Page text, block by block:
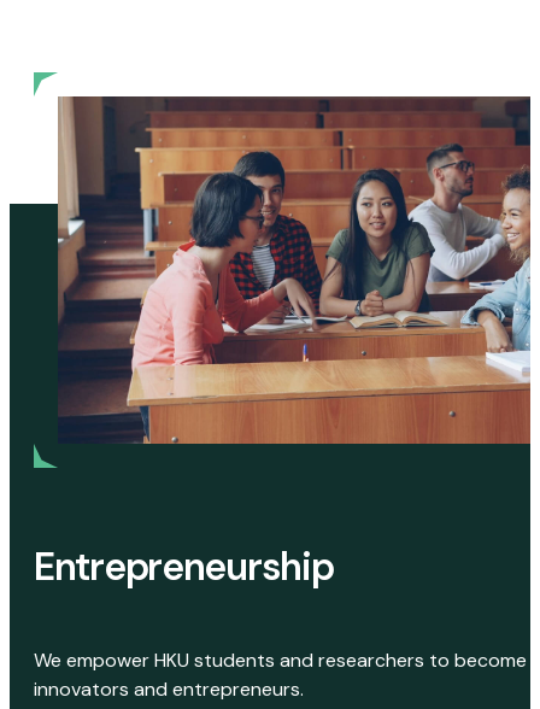
Entrepreneurship
We empower HKU students and researchers to become
innovators and entrepreneurs.